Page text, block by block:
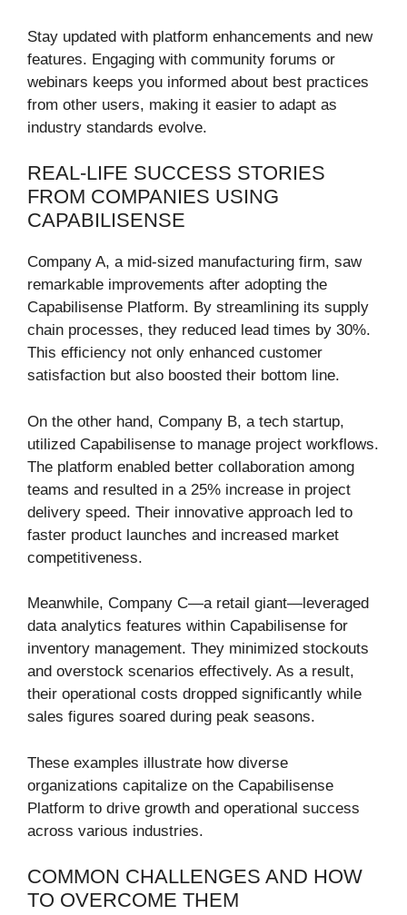
Stay updated with platform enhancements and new
features. Engaging with community forums or
webinars keeps you informed about best practices
from other users, making it easier to adapt as
industry standards evolve.
REAL-LIFE SUCCESS STORIES
FROM COMPANIES USING
CAPABILISENSE
Company A, a mid-sized manufacturing firm, saw
remarkable improvements after adopting the
Capabilisense Platform. By streamlining its supply
chain processes, they reduced lead times by 30%.
This efficiency not only enhanced customer
satisfaction but also boosted their bottom line.
On the other hand, Company B, a tech startup,
utilized Capabilisense to manage project workflows.
The platform enabled better collaboration among
teams and resulted in a 25% increase in project
delivery speed. Their innovative approach led to
faster product launches and increased market
competitiveness.
Meanwhile, Company C—a retail giant—leveraged
data analytics features within Capabilisense for
inventory management. They minimized stockouts
and overstock scenarios effectively. As a result,
their operational costs dropped significantly while
sales figures soared during peak seasons.
These examples illustrate how diverse
organizations capitalize on the Capabilisense
Platform to drive growth and operational success
across various industries.
COMMON CHALLENGES AND HOW
TO OVERCOME THEM